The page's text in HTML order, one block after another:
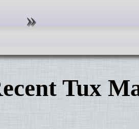
Tux